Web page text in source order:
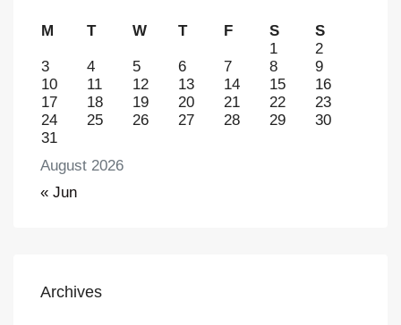
August 2026
M T W T F S
S
1
2
3
4 5 6 7 8
9
10
11 12 13 14 15
16
17
18 19 20 21 22
23
24
25 26 27 28 29
30
31
« Jun
Archives